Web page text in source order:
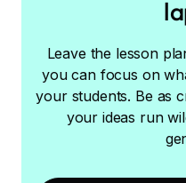
Leave the lesson
you can focus on
your students. Be as
your ideas run